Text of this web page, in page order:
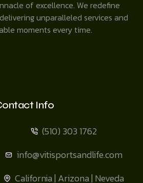
of excellence. We redefine
unparalleled services and
moments every time.
Info
(510) 303 1762
info@vitisportsandlife.com
California | Arizona | Neveda